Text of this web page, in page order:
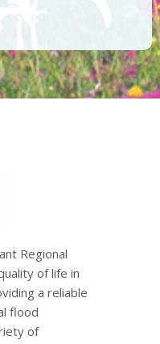
Regional
of life in
a reliable
flood
of